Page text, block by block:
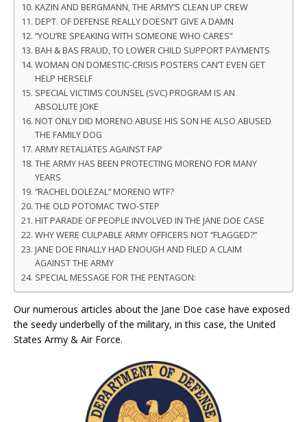
KAZIN AND BERGMANN, THE ARMY’S CLEAN UP CREW
DEPT. OF DEFENSE REALLY DOESN’T GIVE A DAMN
“YOU’RE SPEAKING WITH SOMEONE WHO CARES”
BAH & BAS FRAUD, TO LOWER CHILD SUPPORT PAYMENTS
WOMAN ON DOMESTIC-CRISIS POSTERS CAN’T EVEN GET
HELP HERSELF
SPECIAL VICTIMS COUNSEL (SVC) PROGRAM IS AN
ABSOLUTE JOKE
NOT ONLY DID MORENO ABUSE HIS SON HE ALSO ABUSED
THE FAMILY DOG
ARMY RETALIATES AGAINST FAP
THE ARMY HAS BEEN PROTECTING MORENO FOR MANY
YEARS
“RACHEL DOLEZAL” MORENO WTF?
THE OLD POTOMAC TWO-STEP
HIT PARADE OF PEOPLE INVOLVED IN THE JANE DOE CASE
WHY WERE CULPABLE ARMY OFFICERS NOT “FLAGGED?”
JANE DOE FINALLY HAD ENOUGH AND FILED A CLAIM
AGAINST THE ARMY
SPECIAL MESSAGE FOR THE PENTAGON:
Our numerous articles about the Jane Doe case have exposed
the seedy underbelly of the military, in this case, the United
States Army & Air Force.